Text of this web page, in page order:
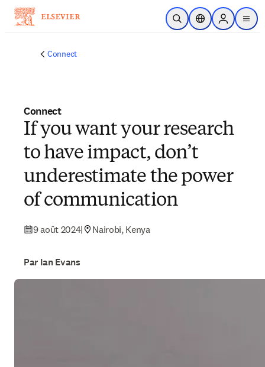
Passer au contenu principal
Ouvrir la recherche
Sélecteur de
Sign in to
menu
Connect
Connect
If you want your research
to have impact, don’t
underestimate the power
of communication
9 août 2024| Nairobi, Kenya
Par Ian Evans